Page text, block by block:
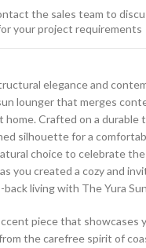
the sales team to
your project requirements
elegance and
lounger that merges
Crafted on a durable
silhouette for a
choice to celebrate
you created a cozy and
living with The Yura
piece that showcases
the carefree spirit of